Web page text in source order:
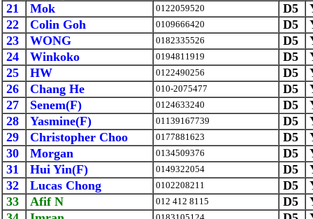
21
Mok 0122059520 D5
22
Colin Goh 0109666420 D5
23
WONG 0182335526 D5
24
Winkoko 0194811919 D5
25
HW 0122490256 D5
26
Chang He 010-2075477 D5
27
Senem(F) 0124633240 D5
28
Yasmine(F) 01139167739 D5
29
Christopher Choo 0177881623 D5
30
Morgan 0134509376 D5
31
Hui Yin(F) 0149322054 D5
32
Lucas Chong 0102208211 D5
33
Afif N 012 412 8115 D5